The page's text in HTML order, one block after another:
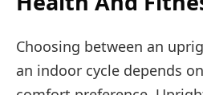
Choosing between an
an indoor cycle depends